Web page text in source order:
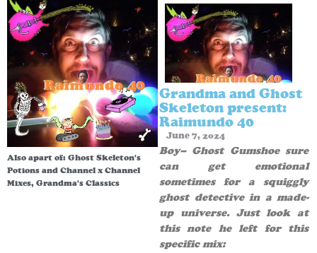
Grandma and Ghost
Skeleton present:
Raimundo 40
June 7, 2024
Boy– Ghost Gumshoe sure
can get emotional
sometimes for a squiggly
ghost detective in a made-
up universe. Just look at
this note he left for this
specific mix:
Also apart of: Ghost Skeleton's
Potions and Channel x Channel
Mixes, Grandma's Classics